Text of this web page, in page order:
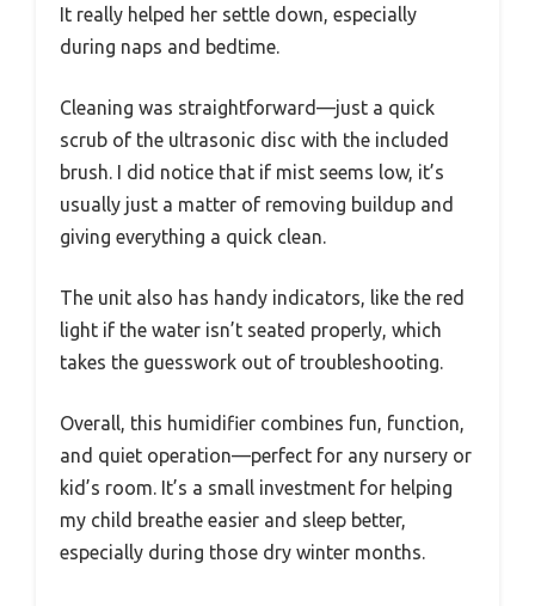
It really helped her settle down, especially
during naps and bedtime.
Cleaning was straightforward—just a quick
scrub of the ultrasonic disc with the included
brush. I did notice that if mist seems low, it’s
usually just a matter of removing buildup and
giving everything a quick clean.
The unit also has handy indicators, like the red
light if the water isn’t seated properly, which
takes the guesswork out of troubleshooting.
Overall, this humidifier combines fun, function,
and quiet operation—perfect for any nursery or
kid’s room. It’s a small investment for helping
my child breathe easier and sleep better,
especially during those dry winter months.